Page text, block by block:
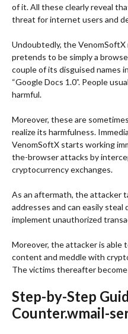
of it. All these clearly reveal
threat for internet users and
Undoubtedly, the VenomSoftX
pretends to be simply a
couple of its disguised names
“Google Docs 1.0”. People
harmful.
Moreover, these are
realize its harmfulness.
VenomSoftX starts working
the-browser attacks by
cryptocurrency exchanges.
As an aftermath, the attacker
addresses and can easily steal
implement unauthorized
Moreover, the attacker is able
content and meddle with
The victims thereafter
Step-by-Step
Counter.wmail-